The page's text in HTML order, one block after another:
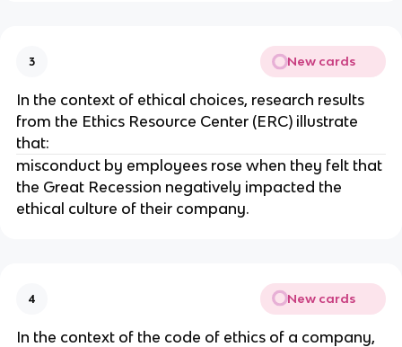
3 New cards
In the context of ethical choices, research results
from the Ethics Resource Center (ERC) illustrate
that:
misconduct by employees rose when they felt that
the Great Recession negatively impacted the
ethical culture of their company.
4 New cards
In the context of the code of ethics of a company,